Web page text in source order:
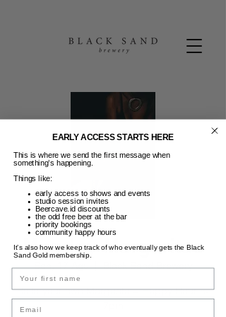
Monday Margaritas
Sen, 17 Agu
  |
Black Sand Brewery
Build your own Margarita + Happy Hour 5-
EARLY ACCESS STARTS HERE
This is where we send the first message when
something’s happening.
Things like:
early access to shows and events
studio session invites
Beercave.id discounts
the odd free beer at the bar
priority bookings
community happy hours
It’s also how we keep track of who eventually gets the Black
Sand Gold membership.
Name